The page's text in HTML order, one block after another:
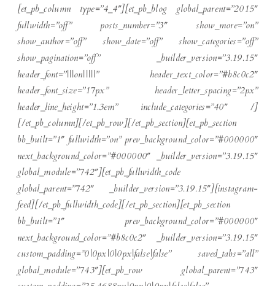
[et_pb_column type=”4_4″][et_pb_blog global_parent=”2015″
fullwidth=”off” posts_number=”3″ show_more=”on”
show_author=”off” show_date=”off” show_categories=”off”
show_pagination=”off” _builder_version=”3.19.15″
header_font=”|||on|||||” header_text_color=”#b8c0c2″
header_font_size=”17px” header_letter_spacing=”2px”
header_line_height=”1.3em” include_categories=”40″ /]
[/et_pb_column][/et_pb_row][/et_pb_section][et_pb_section
bb_built=”1″ fullwidth=”on” prev_background_color=”#000000″
next_background_color=”#000000″ _builder_version=”3.19.15″
global_module=”742″][et_pb_fullwidth_code
global_parent=”742″ _builder_version=”3.19.15″][instagram-
feed][/et_pb_fullwidth_code][/et_pb_section][et_pb_section
bb_built=”1″ prev_background_color=”#000000″
next_background_color=”#b8c0c2″ _builder_version=”3.19.15″
custom_padding=”0|0px|0|0px|false|false” saved_tabs=”all”
global_module=”743″][et_pb_row global_parent=”743″